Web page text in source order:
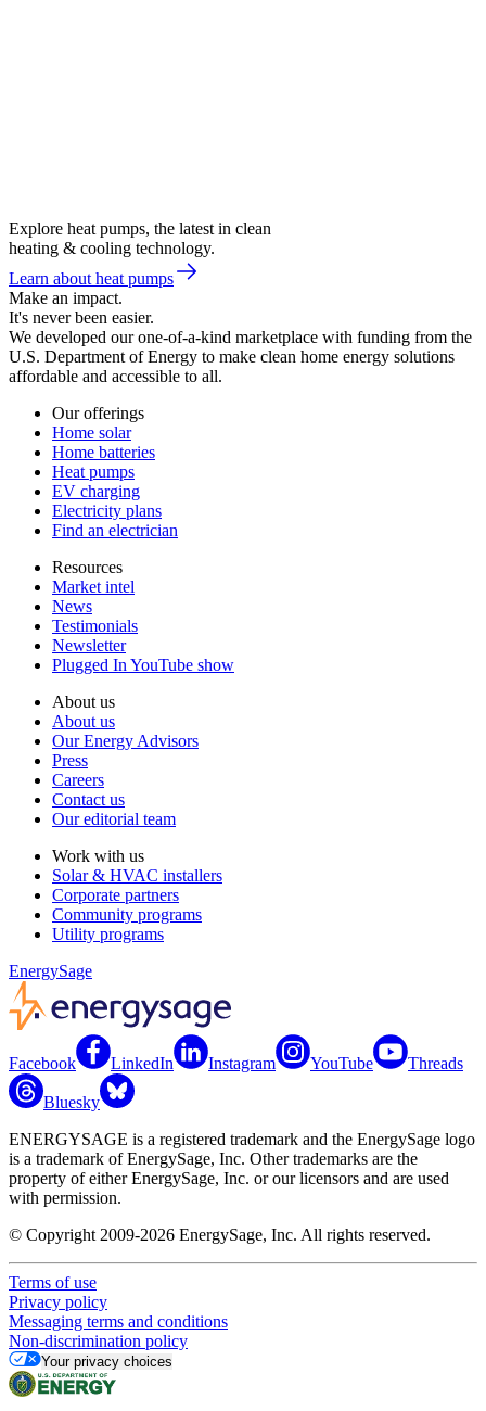
Explore heat pumps, the latest in clean
heating & cooling technology.
Learn about heat pumps
Make an impact.
It's never been easier.
We developed our one-of-a-kind marketplace with funding from the
U.S. Department of Energy to make clean home energy solutions
affordable and accessible to all.
Our offerings
Home solar
Home batteries
Heat pumps
EV charging
Electricity plans
Find an electrician
Resources
Market intel
News
Testimonials
Newsletter
Plugged In YouTube show
About us
About us
Our Energy Advisors
Press
Careers
Contact us
Our editorial team
Work with us
Solar & HVAC installers
Corporate partners
Community programs
Utility programs
EnergySage
Facebook LinkedIn Instagram YouTube Threads
Bluesky
ENERGYSAGE is a registered trademark and the EnergySage logo
is a trademark of EnergySage, Inc. Other trademarks are the
property of either EnergySage, Inc. or our licensors and are used
with permission.
© Copyright 2009-2026 EnergySage, Inc. All rights reserved.
Terms of use
Privacy policy
Messaging terms and conditions
Non-discrimination policy
Your privacy choices